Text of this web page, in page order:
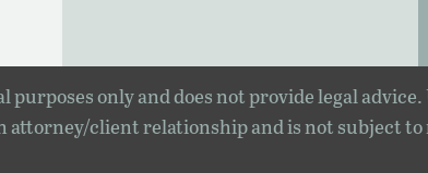
purposes only and does not provide legal
attorney/client relationship and is not subject